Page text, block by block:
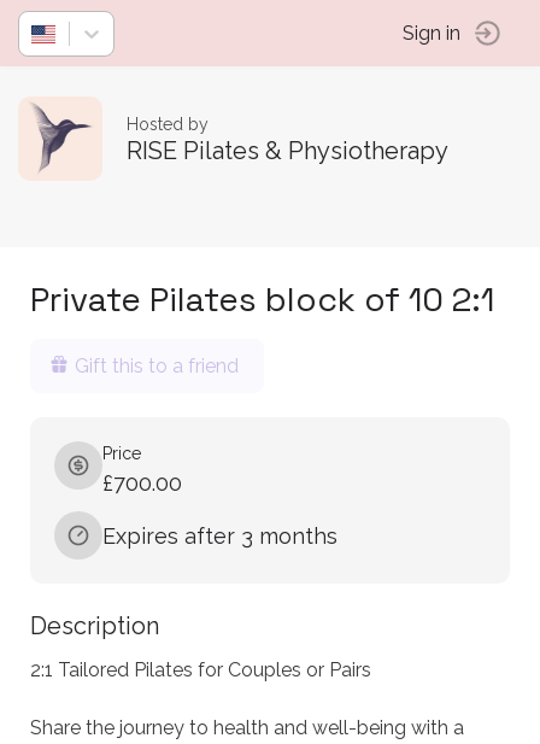
Sign in
Hosted by
RISE Pilates & Physiotherapy
Private Pilates block of 10 2:1
Gift this to a friend
Price
£700.00
Expires after 3 months
Description
2:1 Tailored Pilates for Couples or Pairs
Share the journey to health and well-being with a